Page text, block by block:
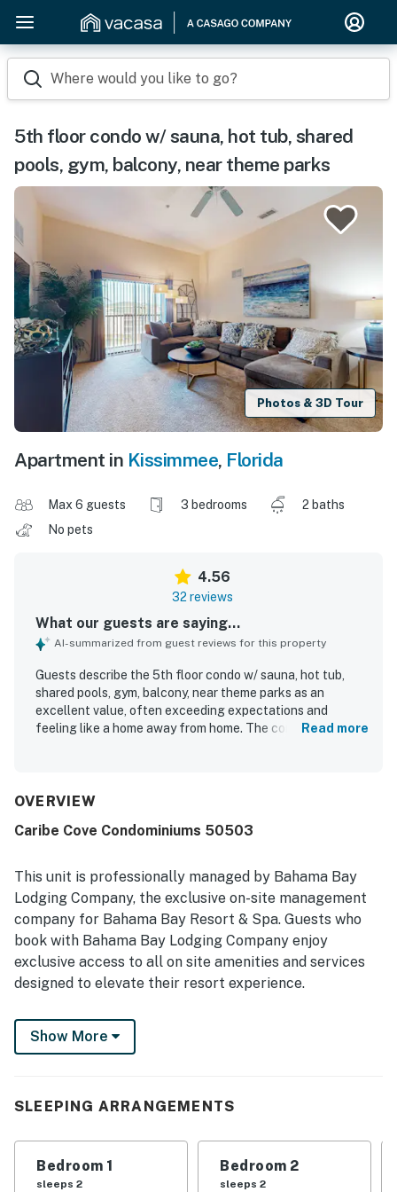
Where would you like to go?
5th floor condo w/ sauna, hot tub, shared
pools, gym, balcony, near theme parks
Photos & 3D Tour
Apartment in Kissimmee, Florida
Max 6 guests 3 bedrooms
2 baths
No pets
4.56
32 reviews
What our guests are saying...
AI-summarized from guest reviews for this property
Guests describe the 5th floor condo w/ sauna, hot tub,
shared pools, gym, balcony, near theme parks as an
excellent value, often exceeding expectations and
feeling like a home away from home. The condo is praised
frequently highlight how clean, beautiful, and well
everything needed for a pleasant stay. Its location is
restaurants, and stores while still offering easy parking
and a quiet community setting. Guests also enjoyed the
balcony views, including fireworks, and appreciated the
shared pool areas and the convenience of having kitchen
and laundry facilities available.
Read more
OVERVIEW
Caribe Cove Condominiums 50503
This unit is professionally managed by Bahama Bay
Lodging Company, the exclusive on-site management
company for Bahama Bay Resort & Spa. Guests who
book with Bahama Bay Lodging Company enjoy
exclusive access to all on site amenities and services
designed to elevate their resort experience.
Enjoy the convenience of personalized clubhouse
reception services and access to Tradewinds
business center, library, viewing deck, Mambos
and the clubhouse marketplace for snacks, drinks, and
essentials. Whether you're seeking relaxation,
Show More
SLEEPING ARRANGEMENTS
Bedroom 1
sleeps 2
Bedroom 2
sleeps 2